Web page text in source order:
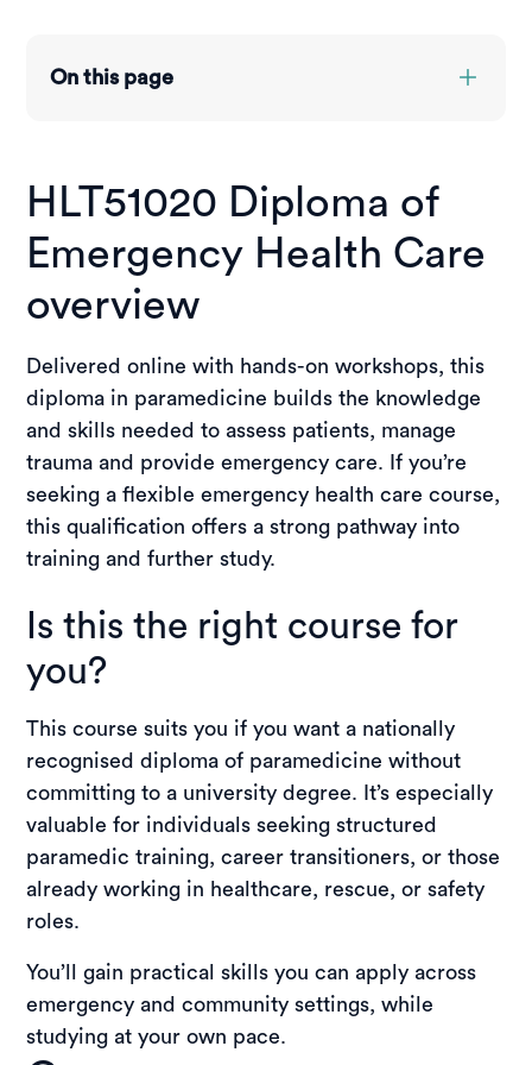
On this page
Entry requirements
Credit transfer & RPL
Course pathways
Funding options
Placements
Student stories
Enquire now
Enrol now
HLT51020 Diploma of
Emergency Health Care
overview
Delivered online with hands-on workshops, this
diploma in paramedicine builds the knowledge
and skills needed to assess patients, manage
trauma and provide emergency care. If you’re
seeking a flexible emergency health care course,
this qualification offers a strong pathway into
training and further study.
Is this the right course for
you?
This course suits you if you want a nationally
recognised diploma of paramedicine without
committing to a university degree. It’s especially
valuable for individuals seeking structured
paramedic training, career transitioners, or those
already working in healthcare, rescue, or safety
roles.
You’ll gain practical skills you can apply across
emergency and community settings, while
studying at your own pace.